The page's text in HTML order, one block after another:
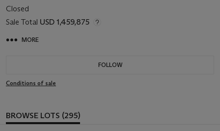
Closed
Sale Total USD 1,459,875
MORE
FOLLOW
Conditions of sale
BROWSE LOTS (295)